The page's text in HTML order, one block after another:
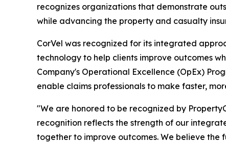
recognizes organizations that demonstrate
while advancing the property and casualty
CorVel was recognized for its integrated
technology to help clients improve outcomes
Company's Operational Excellence (OpEx)
enable claims professionals to make faster,
"We are honored to be recognized by
recognition reflects the strength of our
together to improve outcomes. We believe